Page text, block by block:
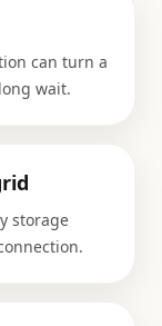
can turn a
wait.
storage